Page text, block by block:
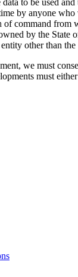
to be used
by anyone
of command
by the State
other than
we must
must